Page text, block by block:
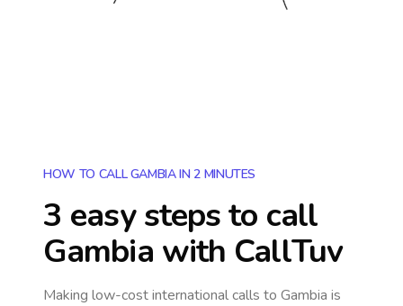
HOW TO CALL GAMBIA IN 2 MINUTES
3 easy steps to call
Gambia with CallTuv
Making low-cost international calls to Gambia is